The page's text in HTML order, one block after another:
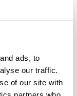
ads, to
our traffic.
of our site with
Kb)
Up
the